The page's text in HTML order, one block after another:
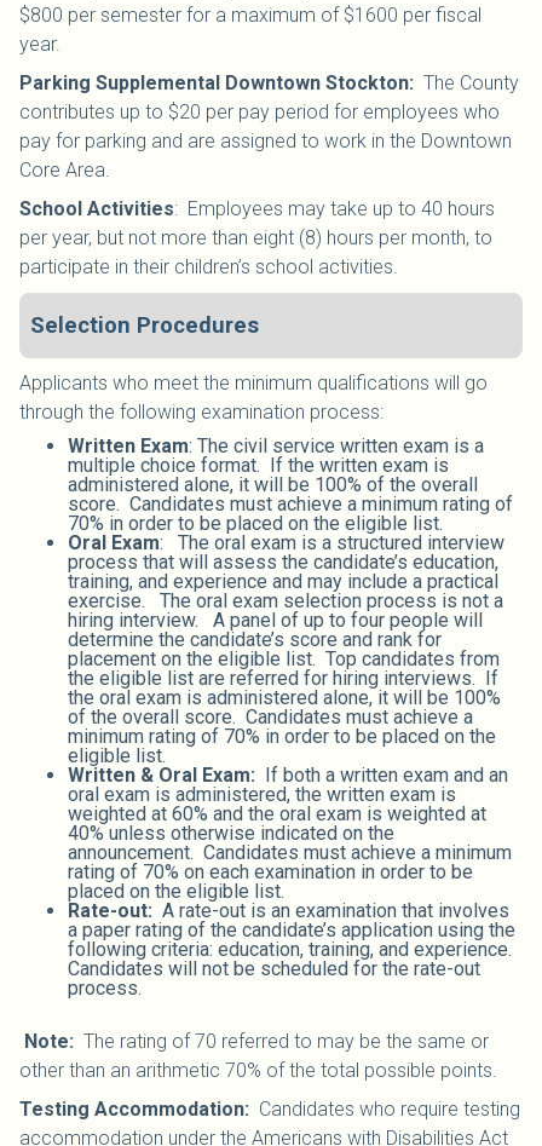
$800 per semester for a maximum of $1600 per fiscal
year.
Parking Supplemental Downtown Stockton: The County
contributes up to $20 per pay period for employees who
pay for parking and are assigned to work in the Downtown
Core Area.
School Activities: Employees may take up to 40 hours
per year, but not more than eight (8) hours per month, to
participate in their children’s school activities.
Selection Procedures
Applicants who meet the minimum qualifications will go
through the following examination process:
Written Exam: The civil service written exam is a
multiple choice format. If the written exam is
administered alone, it will be 100% of the overall
score. Candidates must achieve a minimum rating of
70% in order to be placed on the eligible list.
Oral Exam: The oral exam is a structured interview
process that will assess the candidate’s education,
training, and experience and may include a practical
exercise. The oral exam selection process is not a
hiring interview. A panel of up to four people will
determine the candidate’s score and rank for
placement on the eligible list. Top candidates from
the eligible list are referred for hiring interviews. If
the oral exam is administered alone, it will be 100%
of the overall score. Candidates must achieve a
minimum rating of 70% in order to be placed on the
eligible list.
Written & Oral Exam: If both a written exam and an
oral exam is administered, the written exam is
weighted at 60% and the oral exam is weighted at
40% unless otherwise indicated on the
announcement. Candidates must achieve a minimum
rating of 70% on each examination in order to be
placed on the eligible list.
Rate-out: A rate-out is an examination that involves
a paper rating of the candidate’s application using the
following criteria: education, training, and experience.
Candidates will not be scheduled for the rate-out
process.
Note: The rating of 70 referred to may be the same or
other than an arithmetic 70% of the total possible points.
Testing Accommodation: Candidates who require testing
accommodation under the Americans with Disabilities Act